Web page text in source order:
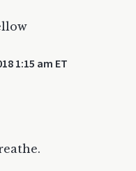
1:15 am ET